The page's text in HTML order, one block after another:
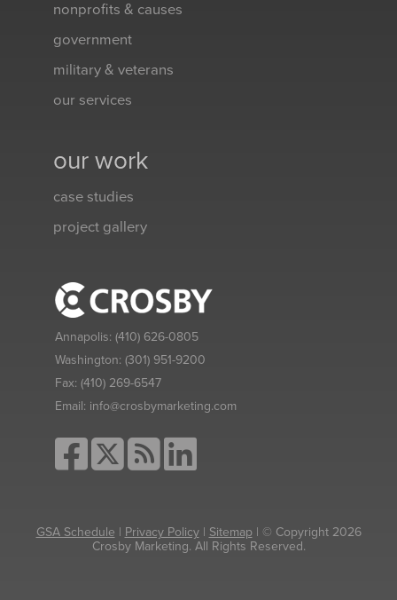
nonprofits & causes
government
military & veterans
our services
our work
case studies
project gallery
Annapolis: (410) 626-0805
Washington: (301) 951-9200
Fax: (410) 269-6547
Email: info@crosbymarketing.com
GSA Schedule | Privacy Policy| Sitemap| © Copyright 2026
Crosby Marketing. All Rights Reserved.